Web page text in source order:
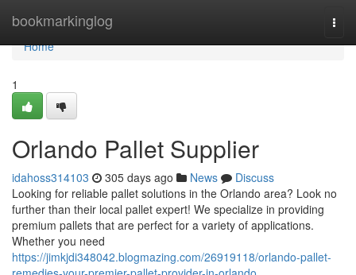
bookmarkinglog
Home
Home
1
Orlando Pallet Supplier
idahoss314103 305 days ago News
Discuss
Looking for reliable pallet solutions in the Orlando area? Look no
further than their local pallet expert! We specialize in providing
premium pallets that are perfect for a variety of applications.
Whether you need
https://jimkjdi348042.blogmazing.com/26919118/orlando-pallet-